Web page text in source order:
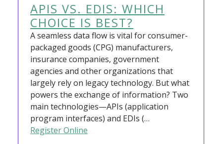
APIS VS. EDIS: WHICH
CHOICE IS BEST?
A seamless data flow is vital for consumer-
packaged goods (CPG) manufacturers,
insurance companies, government
agencies and other organizations that
largely rely on legacy technology. But what
powers the exchange of information? Two
main technologies—APIs (application
program interfaces) and EDIs (…
Register Online